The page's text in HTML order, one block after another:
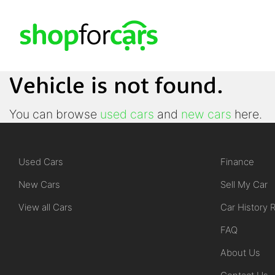
Vehicle is not found.
You can browse used cars and new cars here.
Used Cars
New Cars
View all Cars
Finance
Sell My Car
Car History
FAQ
About Us